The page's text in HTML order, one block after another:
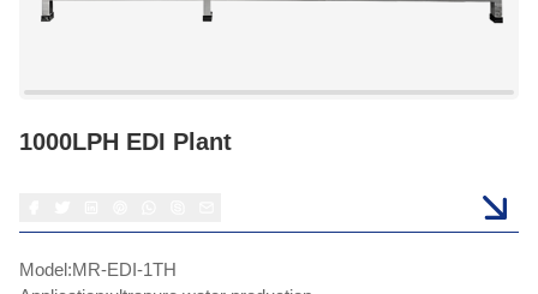
1000LPH EDI Plant
Model:MR-EDI-1TH